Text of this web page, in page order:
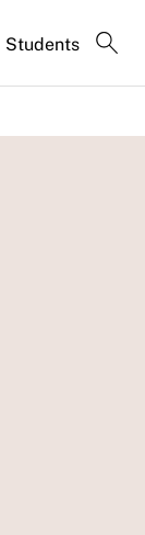
Students